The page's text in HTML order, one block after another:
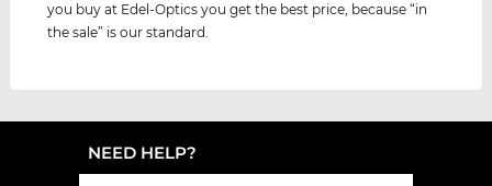
you buy at Edel-Optics you get the best price, because “in
the sale” is our standard.
NEED HELP?